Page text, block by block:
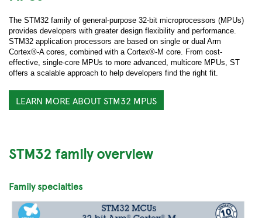
The STM32 family of general-purpose 32-bit microprocessors (MPUs)
provides developers with greater design flexibility and performance.
STM32 application processors are based on single or dual Arm
Cortex®-A cores, combined with a Cortex®-M core. From cost-
effective, single-core MPUs to more advanced, multicore MPUs, ST
offers a scalable approach to help developers find the right fit.
LEARN MORE ABOUT STM32 MPUS
STM32 family overview
Family specialties